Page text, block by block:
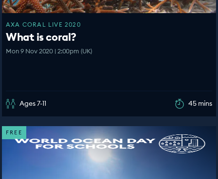
AXA CORAL LIVE 2020
What is coral?
Mon 9 Nov 2020 | 2:00pm (UK)
Ages 7-11 45 mins
FREE